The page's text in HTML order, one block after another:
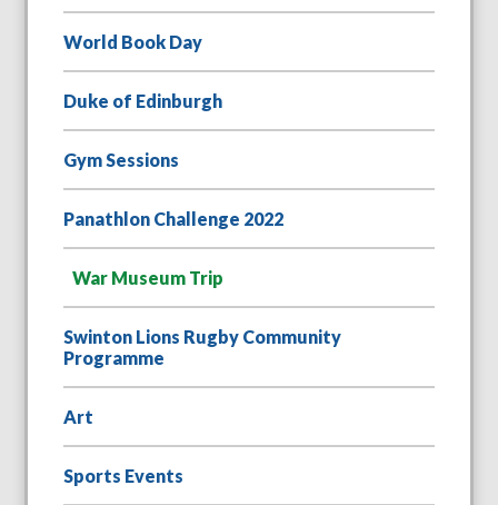
World Book Day
Duke of Edinburgh
Gym Sessions
Panathlon Challenge 2022
War Museum Trip
Swinton Lions Rugby Community
Programme
Art
Sports Events